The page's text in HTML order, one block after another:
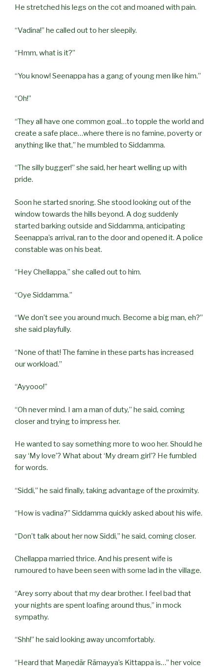
He stretched his legs on the cot and moaned with pain.
“Vadina!” he called out to her sleepily.
“Hmm, what is it?”
“You know! Seenappa has a gang of young men like him.”
“Oh!”
“They all have one common goal…to topple the world and
create a safe place…where there is no famine, poverty or
anything like that,” he mumbled to Siddamma.
“The silly bugger!” she said, her heart welling up with
pride.
Soon he started snoring. She stood looking out of the
window towards the hills beyond. A dog suddenly
started barking outside and Siddamma, anticipating
Seenappa’s arrival, ran to the door and opened it. A police
constable was on his beat.
“Hey Chellappa,” she called out to him.
“Oye Siddamma.”
“We don’t see you around much. Become a big man, eh?”
she said playfully.
“None of that! The famine in these parts has increased
our workload.”
“Ayyooo!”
“Oh never mind. I am a man of duty,” he said, coming
closer and trying to impress her.
He wanted to say something more to woo her. Should he
say ‘My love’? What about ‘My dream girl’? He fumbled
for words.
“Siddi,” he said finally, taking advantage of the proximity.
“How is vadina?” Siddamma quickly asked about his wife.
“Don’t talk about her now Siddi,” he said, coming closer.
Chellappa married thrice. And his present wife is
rumoured to have been seen with some lad in the village.
“Arey sorry about that my dear brother. I feel bad that
your nights are spent loafing around thus,” in mock
sympathy.
“Shh!” he said looking away uncomfortably.
“Heard that Maṇedār Rāmayya’s Kittappa is…” her voice